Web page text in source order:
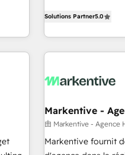
divisions Globalia
brands. 🔄 Implementation & Integration - Seamless
migrations and
to drive platform adoption. 📈 Revenue
Point Success Media. - Expert deployment of Breeze
custom agents to automate
platform
Solutions Partner5.0
Markentive -
由 Markentive - Agence
Markentive fournit